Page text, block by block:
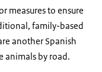
measures to ensure
family-based
another Spanish
animals by road.